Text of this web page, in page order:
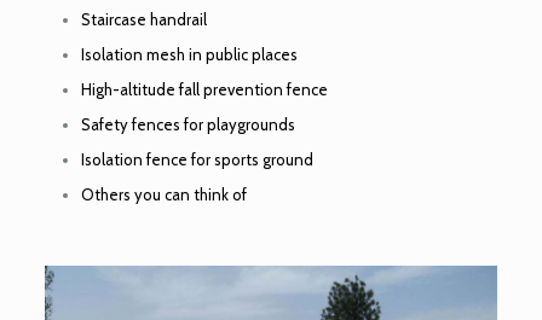
Staircase handrail
Isolation mesh in public places
High-altitude fall prevention fence
Safety fences for playgrounds
Isolation fence for sports ground
Others you can think of